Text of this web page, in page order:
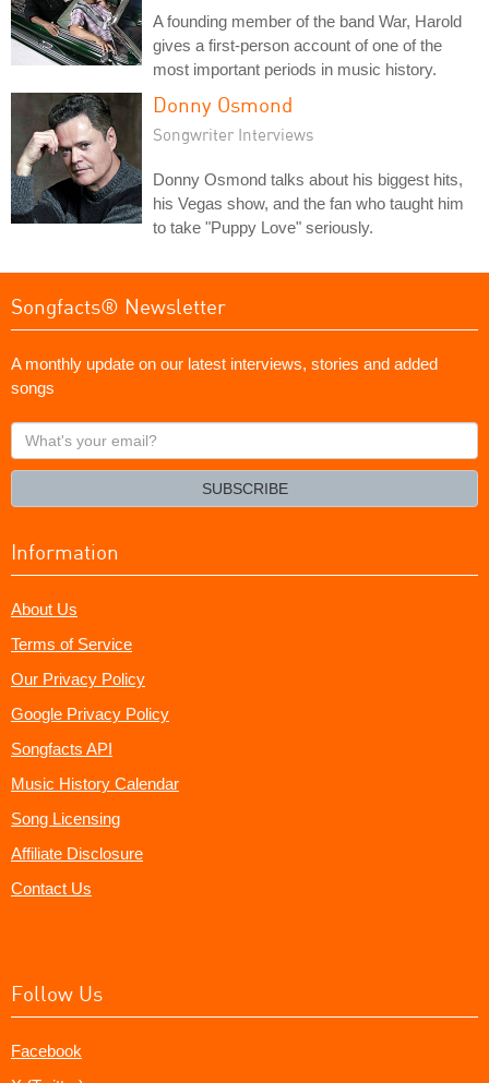
A founding member of the band War, Harold
gives a first-person account of one of the
most important periods in music history.
Donny Osmond
Songwriter Interviews
Donny Osmond talks about his biggest hits,
his Vegas show, and the fan who taught him
to take "Puppy Love" seriously.
Songfacts® Newsletter
A monthly update on our latest interviews, stories and added
songs
What's
your
SUBSCRIBE
Information
About Us
Terms of Service
Our Privacy Policy
Google Privacy Policy
Songfacts API
Music History Calendar
Song Licensing
Affiliate Disclosure
Contact Us
Follow Us
Facebook